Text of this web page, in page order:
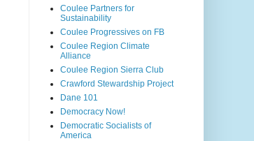
Coulee Partners for
Sustainability
Coulee Progressives on FB
Coulee Region Climate
Alliance
Coulee Region Sierra Club
Crawford Stewardship Project
Dane 101
Democracy Now!
Democratic Socialists of
America